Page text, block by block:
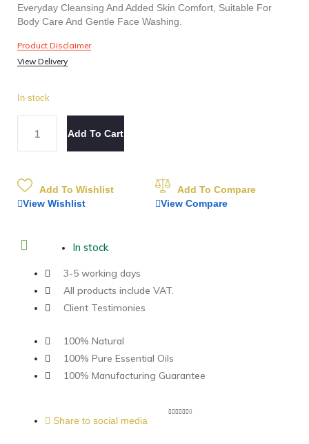
Everyday Cleansing And Added Skin Comfort, Suitable For
Body Care And Gentle Face Washing.
Product Disclaimer
View Delivery
In stock
Add To Cart
Add To Wishlist
View Wishlist
Add To Compare
View Compare
In stock
3-5 working days
All products include VAT.
Client Testimonies
100% Natural
100% Pure Essential Oils
100% Manufacturing Guarantee
Share to social media